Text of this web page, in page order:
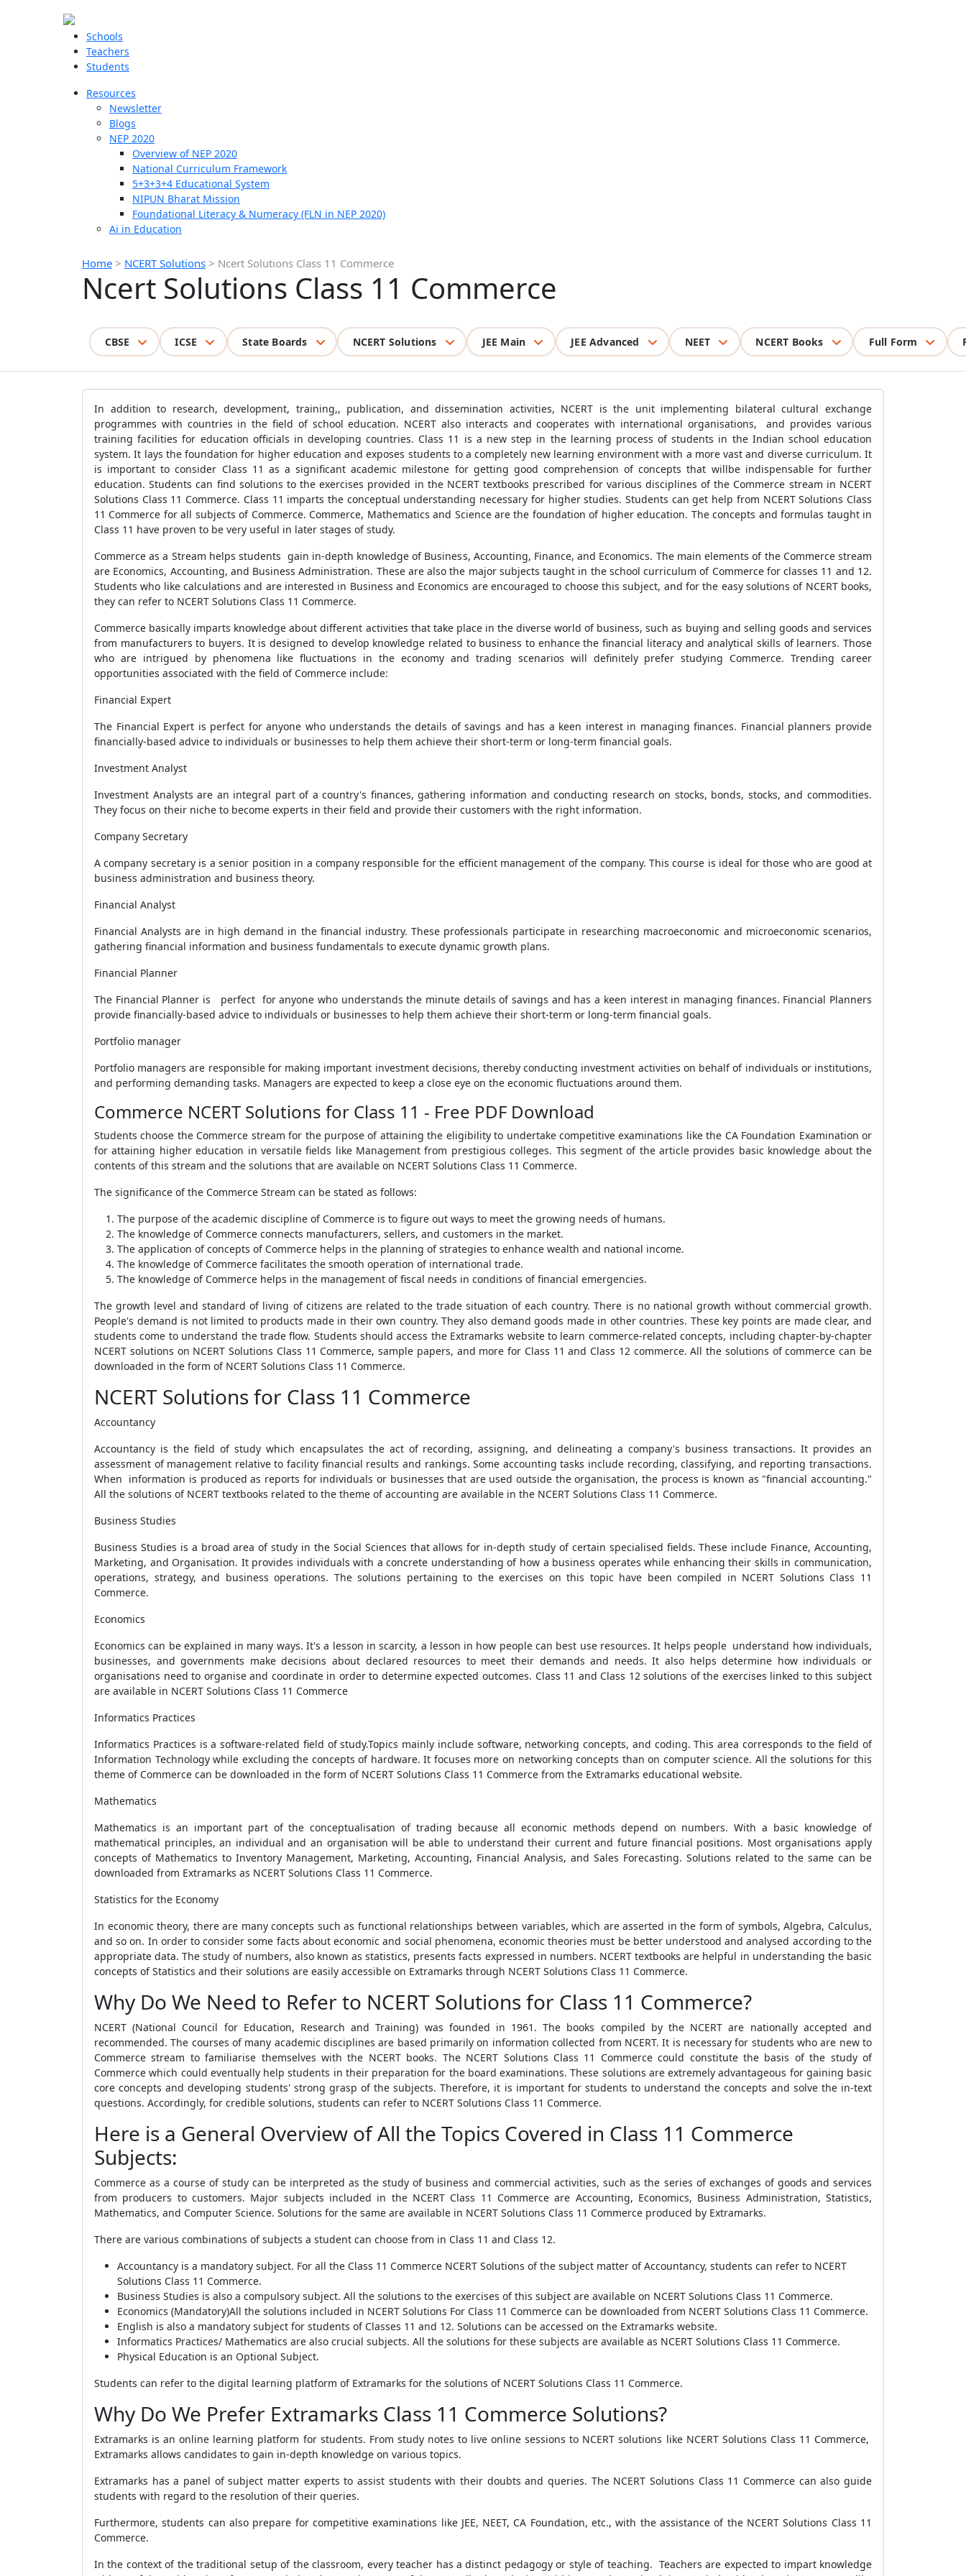
Schools
Teachers
Students
Resources
Newsletter
Blogs
NEP 2020
Overview of NEP 2020
National Curriculum Framework
5+3+3+4 Educational System
NIPUN Bharat Mission
Foundational Literacy & Numeracy (FLN in NEP 2020)
Ai in Education
Home > NCERT Solutions > Ncert Solutions Class 11 Commerce
Ncert Solutions Class 11 Commerce
CBSE ICSE State Boards NCERT Solutions JEE Main JEE Advanced NEET NCERT Books Full Form
In addition to research, development, training,, publication, and dissemination activities, NCERT is the unit implementing bilateral cultural exchange
programmes with countries in the field of school education. NCERT also interacts and cooperates with international organisations, and provides various
training facilities for education officials in developing countries. Class 11 is a new step in the learning process of students in the Indian school education
system. It lays the foundation for higher education and exposes students to a completely new learning environment with a more vast and diverse curriculum. It
is important to consider Class 11 as a significant academic milestone for getting good comprehension of concepts that willbe indispensable for further
education. Students can find solutions to the exercises provided in the NCERT textbooks prescribed for various disciplines of the Commerce stream in NCERT
Solutions Class 11 Commerce. Class 11 imparts the conceptual understanding necessary for higher studies. Students can get help from NCERT Solutions Class
11 Commerce for all subjects of Commerce. Commerce, Mathematics and Science are the foundation of higher education. The concepts and formulas taught in
Class 11 have proven to be very useful in later stages of study.
Commerce as a Stream helps students gain in-depth knowledge of Business, Accounting, Finance, and Economics. The main elements of the Commerce stream
are Economics, Accounting, and Business Administration. These are also the major subjects taught in the school curriculum of Commerce for classes 11 and 12.
Students who like calculations and are interested in Business and Economics are encouraged to choose this subject, and for the easy solutions of NCERT books,
they can refer to NCERT Solutions Class 11 Commerce.
Commerce basically imparts knowledge about different activities that take place in the diverse world of business, such as buying and selling goods and services
from manufacturers to buyers. It is designed to develop knowledge related to business to enhance the financial literacy and analytical skills of learners. Those
who are intrigued by phenomena like fluctuations in the economy and trading scenarios will definitely prefer studying Commerce. Trending career
opportunities associated with the field of Commerce include:
Financial Expert
The Financial Expert is perfect for anyone who understands the details of savings and has a keen interest in managing finances. Financial planners provide
financially-based advice to individuals or businesses to help them achieve their short-term or long-term financial goals.
Investment Analyst
Investment Analysts are an integral part of a country's finances, gathering information and conducting research on stocks, bonds, stocks, and commodities.
They focus on their niche to become experts in their field and provide their customers with the right information.
Company Secretary
A company secretary is a senior position in a company responsible for the efficient management of the company. This course is ideal for those who are good at
business administration and business theory.
Financial Analyst
Financial Analysts are in high demand in the financial industry. These professionals participate in researching macroeconomic and microeconomic scenarios,
gathering financial information and business fundamentals to execute dynamic growth plans.
Financial Planner
The Financial Planner is perfect for anyone who understands the minute details of savings and has a keen interest in managing finances. Financial Planners
provide financially-based advice to individuals or businesses to help them achieve their short-term or long-term financial goals.
Portfolio manager
Portfolio managers are responsible for making important investment decisions, thereby conducting investment activities on behalf of individuals or institutions,
and performing demanding tasks. Managers are expected to keep a close eye on the economic fluctuations around them.
Commerce NCERT Solutions for Class 11 - Free PDF Download
Students choose the Commerce stream for the purpose of attaining the eligibility to undertake competitive examinations like the CA Foundation Examination or
for attaining higher education in versatile fields like Management from prestigious colleges. This segment of the article provides basic knowledge about the
contents of this stream and the solutions that are available on NCERT Solutions Class 11 Commerce.
The significance of the Commerce Stream can be stated as follows:
The purpose of the academic discipline of Commerce is to figure out ways to meet the growing needs of humans.
The knowledge of Commerce connects manufacturers, sellers, and customers in the market.
The application of concepts of Commerce helps in the planning of strategies to enhance wealth and national income.
The knowledge of Commerce facilitates the smooth operation of international trade.
The knowledge of Commerce helps in the management of fiscal needs in conditions of financial emergencies.
The growth level and standard of living of citizens are related to the trade situation of each country. There is no national growth without commercial growth.
People's demand is not limited to products made in their own country. They also demand goods made in other countries. These key points are made clear, and
students come to understand the trade flow. Students should access the Extramarks website to learn commerce-related concepts, including chapter-by-chapter
NCERT solutions on NCERT Solutions Class 11 Commerce, sample papers, and more for Class 11 and Class 12 commerce. All the solutions of commerce can be
downloaded in the form of NCERT Solutions Class 11 Commerce.
NCERT Solutions for Class 11 Commerce
Accountancy
Accountancy is the field of study which encapsulates the act of recording, assigning, and delineating a company's business transactions. It provides an
assessment of management relative to facility financial results and rankings. Some accounting tasks include recording, classifying, and reporting transactions.
When information is produced as reports for individuals or businesses that are used outside the organisation, the process is known as "financial accounting."
All the solutions of NCERT textbooks related to the theme of accounting are available in the NCERT Solutions Class 11 Commerce.
Business Studies
Business Studies is a broad area of study in the Social Sciences that allows for in-depth study of certain specialised fields. These include Finance, Accounting,
Marketing, and Organisation. It provides individuals with a concrete understanding of how a business operates while enhancing their skills in communication,
operations, strategy, and business operations. The solutions pertaining to the exercises on this topic have been compiled in NCERT Solutions Class 11
Commerce.
Economics
Economics can be explained in many ways. It's a lesson in scarcity, a lesson in how people can best use resources. It helps people understand how individuals,
businesses, and governments make decisions about declared resources to meet their demands and needs. It also helps determine how individuals or
organisations need to organise and coordinate in order to determine expected outcomes. Class 11 and Class 12 solutions of the exercises linked to this subject
are available in NCERT Solutions Class 11 Commerce
Informatics Practices
Informatics Practices is a software-related field of study.Topics mainly include software, networking concepts, and coding. This area corresponds to the field of
Information Technology while excluding the concepts of hardware. It focuses more on networking concepts than on computer science. All the solutions for this
theme of Commerce can be downloaded in the form of NCERT Solutions Class 11 Commerce from the Extramarks educational website.
Mathematics
Mathematics is an important part of the conceptualisation of trading because all economic methods depend on numbers. With a basic knowledge of
mathematical principles, an individual and an organisation will be able to understand their current and future financial positions. Most organisations apply
concepts of Mathematics to Inventory Management, Marketing, Accounting, Financial Analysis, and Sales Forecasting. Solutions related to the same can be
downloaded from Extramarks as NCERT Solutions Class 11 Commerce.
Statistics for the Economy
In economic theory, there are many concepts such as functional relationships between variables, which are asserted in the form of symbols, Algebra, Calculus,
and so on. In order to consider some facts about economic and social phenomena, economic theories must be better understood and analysed according to the
appropriate data. The study of numbers, also known as statistics, presents facts expressed in numbers. NCERT textbooks are helpful in understanding the basic
concepts of Statistics and their solutions are easily accessible on Extramarks through NCERT Solutions Class 11 Commerce.
Why Do We Need to Refer to NCERT Solutions for Class 11 Commerce?
NCERT (National Council for Education, Research and Training) was founded in 1961. The books compiled by the NCERT are nationally accepted and
recommended. The courses of many academic disciplines are based primarily on information collected from NCERT. It is necessary for students who are new to
Commerce stream to familiarise themselves with the NCERT books. The NCERT Solutions Class 11 Commerce could constitute the basis of the study of
Commerce which could eventually help students in their preparation for the board examinations. These solutions are extremely advantageous for gaining basic
core concepts and developing students' strong grasp of the subjects. Therefore, it is important for students to understand the concepts and solve the in-text
questions. Accordingly, for credible solutions, students can refer to NCERT Solutions Class 11 Commerce.
Here is a General Overview of All the Topics Covered in Class 11 Commerce
Subjects:
Commerce as a course of study can be interpreted as the study of business and commercial activities, such as the series of exchanges of goods and services
from producers to customers. Major subjects included in the NCERT Class 11 Commerce are Accounting, Economics, Business Administration, Statistics,
Mathematics, and Computer Science. Solutions for the same are available in NCERT Solutions Class 11 Commerce produced by Extramarks.
There are various combinations of subjects a student can choose from in Class 11 and Class 12.
Accountancy is a mandatory subject. For all the Class 11 Commerce NCERT Solutions of the subject matter of Accountancy, students can refer to NCERT
Solutions Class 11 Commerce.
Business Studies is also a compulsory subject. All the solutions to the exercises of this subject are available on NCERT Solutions Class 11 Commerce.
Economics (Mandatory)All the solutions included in NCERT Solutions For Class 11 Commerce can be downloaded from NCERT Solutions Class 11 Commerce.
English is also a mandatory subject for students of Classes 11 and 12. Solutions can be accessed on the Extramarks website.
Informatics Practices/ Mathematics are also crucial subjects. All the solutions for these subjects are available as NCERT Solutions Class 11 Commerce.
Physical Education is an Optional Subject.
Students can refer to the digital learning platform of Extramarks for the solutions of NCERT Solutions Class 11 Commerce.
Why Do We Prefer Extramarks Class 11 Commerce Solutions?
Extramarks is an online learning platform for students. From study notes to live online sessions to NCERT solutions like NCERT Solutions Class 11 Commerce,
Extramarks allows candidates to gain in-depth knowledge on various topics.
Extramarks has a panel of subject matter experts to assist students with their doubts and queries. The NCERT Solutions Class 11 Commerce can also guide
students with regard to the resolution of their queries.
Furthermore, students can also prepare for competitive examinations like JEE, NEET, CA Foundation, etc., with the assistance of the NCERT Solutions Class 11
Commerce.
In the context of the traditional setup of the classroom, every teacher has a distinct pedagogy or style of teaching. Teachers are expected to impart knowledge